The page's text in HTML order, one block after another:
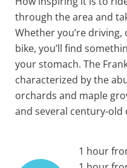
through the area and
Whether you’re
bike, you’ll find
your stomach. The
characterized by the
orchards and maple
and several century-old
1 hour